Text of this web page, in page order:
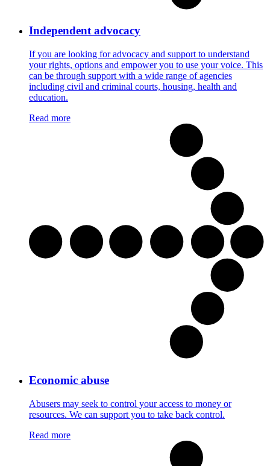
Independent advocacy
If you are looking for advocacy and support to understand
your rights, options and empower you to use your voice. This
can be through support with a wide range of agencies
including civil and criminal courts, housing, health and
education.
Read more
Economic abuse
Abusers may seek to control your access to money or
resources. We can support you to take back control.
Read more